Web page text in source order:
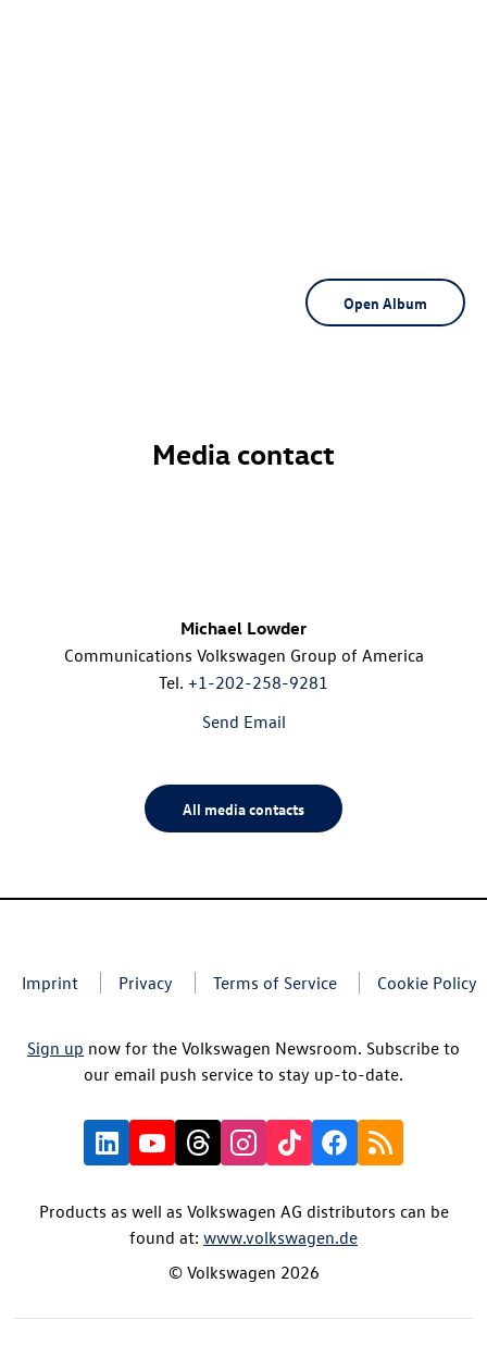
Open Album
Media contact
Michael Lowder
Communications Volkswagen Group of America
Tel. +1-202-258-9281
Send Email
All media contacts
Imprint Privacy Terms of Service Cookie Policy
Sign up now for the Volkswagen Newsroom. Subscribe to
our email push service to stay up-to-date.
Products as well as Volkswagen AG distributors can be
found at: www.volkswagen.de
© Volkswagen 2026